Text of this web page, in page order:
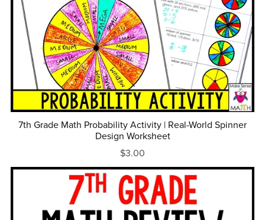
7th Grade Math Probability Activity | Real-World Spinner
Design Worksheet
$3.00